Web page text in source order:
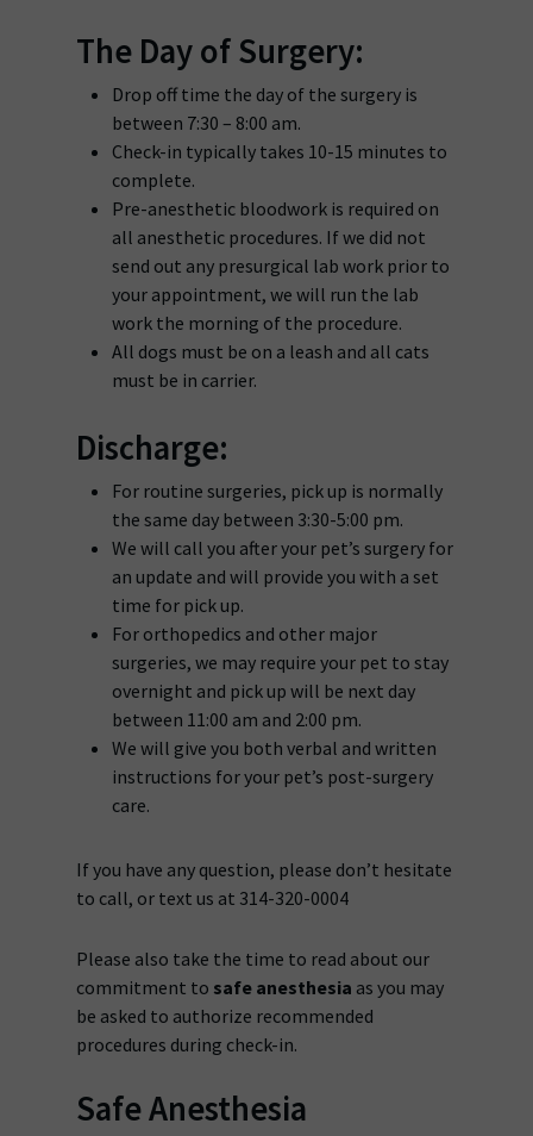
The Day of Surgery:
Drop off time the day of the surgery is
between 7:30 – 8:00 am.
Check-in typically takes 10-15 minutes to
complete.
Pre-anesthetic bloodwork is required on
all anesthetic procedures. If we did not
send out any presurgical lab work prior to
your appointment, we will run the lab
work the morning of the procedure.
All dogs must be on a leash and all cats
must be in carrier.
Discharge:
For routine surgeries, pick up is normally
the same day between 3:30-5:00 pm.
We will call you after your pet’s surgery for
an update and will provide you with a set
time for pick up.
For orthopedics and other major
surgeries, we may require your pet to stay
overnight and pick up will be next day
between 11:00 am and 2:00 pm.
We will give you both verbal and written
instructions for your pet’s post-surgery
care.
If you have any question, please don’t hesitate
to call, or text us at 314-320-0004
Please also take the time to read about our
commitment to safe anesthesia as you may
be asked to authorize recommended
procedures during check-in.
Safe Anesthesia